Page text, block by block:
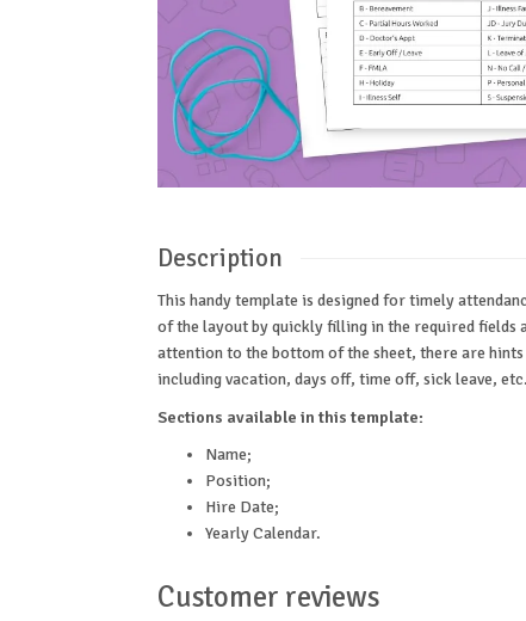
Description
This handy template is designed for timely
of the layout by quickly filling in the required fields
attention to the bottom of the sheet, there are
including vacation, days off, time off, sick leave, etc.
Sections available in this template:
Name;
Position;
Hire Date;
Yearly Calendar.
Customer reviews